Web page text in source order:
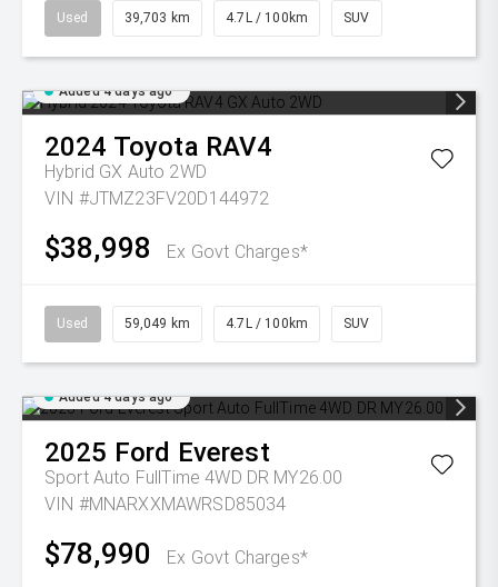
Used 39,703 km 4.7L / 100km SUV
Added 4 days ago
2024 Toyota RAV4
Hybrid GX Auto 2WD
VIN #JTMZ23FV20D144972
$38,998 Ex Govt Charges*
Used 59,049 km 4.7L / 100km SUV
Added 4 days ago
2025 Ford Everest
Sport Auto FullTime 4WD DR MY26.00
VIN #MNARXXMAWRSD85034
$78,990 Ex Govt Charges*